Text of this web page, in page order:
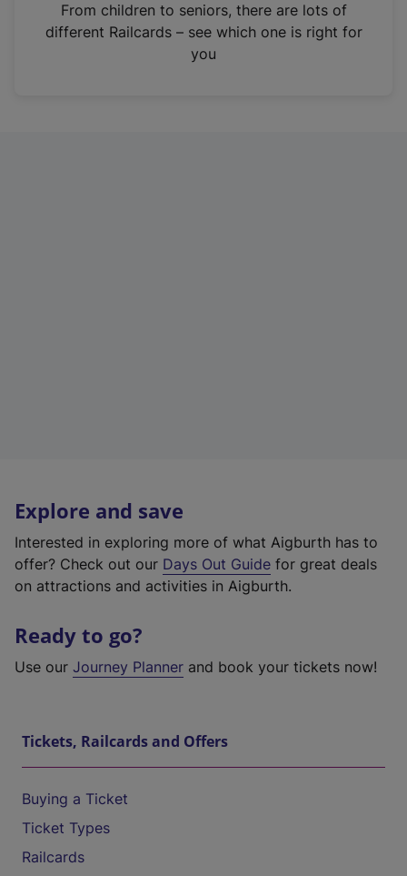
n
From children to seniors, there are lots of
different Railcards – see which one is right for
you
Explore and save
Interested in exploring more of what Aigburth has to
offer? Check out our Days Out Guide for great deals
on attractions and activities in Aigburth.
Ready to go?
Use our Journey Planner and book your tickets now!
Tickets, Railcards and Offers
Buying a Ticket
Ticket Types
Railcards